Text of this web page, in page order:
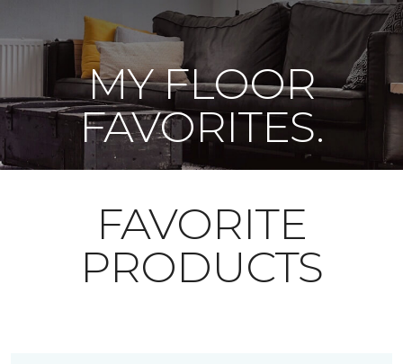
MY FLOOR
FAVORITES.
FAVORITE
PRODUCTS